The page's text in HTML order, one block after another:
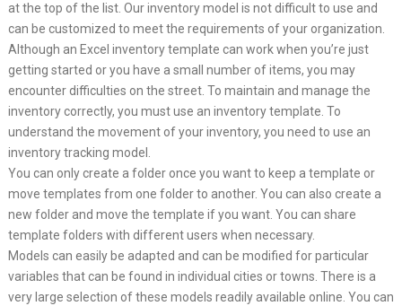
at the top of the list. Our inventory model is not difficult to use and
can be customized to meet the requirements of your organization.
Although an Excel inventory template can work when you’re just
getting started or you have a small number of items, you may
encounter difficulties on the street. To maintain and manage the
inventory correctly, you must use an inventory template. To
understand the movement of your inventory, you need to use an
inventory tracking model.
You can only create a folder once you want to keep a template or
move templates from one folder to another. You can also create a
new folder and move the template if you want. You can share
template folders with different users when necessary.
Models can easily be adapted and can be modified for particular
variables that can be found in individual cities or towns. There is a
very large selection of these models readily available online. You can